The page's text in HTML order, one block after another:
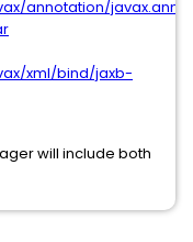
annotation/
xml/bind/jaxb-
will include both